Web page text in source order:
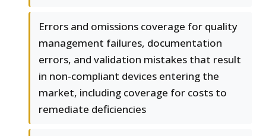
Errors and omissions coverage for quality
management failures, documentation
errors, and validation mistakes that result
in non-compliant devices entering the
market, including coverage for costs to
remediate deficiencies